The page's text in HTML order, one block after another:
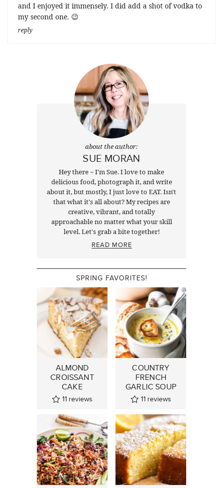
and I enjoyed it immensely. I did add a shot of vodka to
my second one. 😉
reply
about the author:
SUE MORAN
Hey there ~ I'm Sue. I love to make
delicious food, photograph it, and write
about it, but mostly, I just love to EAT. Isn't
that what it's all about? My recipes are
creative, vibrant, and totally
approachable no matter what your skill
level. Let's grab a bite together!
READ MORE
SPRING FAVORITES!
ALMOND
CROISSANT
CAKE
11 reviews
COUNTRY
FRENCH
GARLIC SOUP
11 reviews